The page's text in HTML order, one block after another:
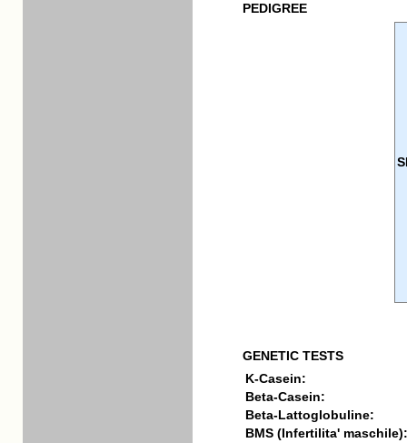
PEDIGREE
GENETIC TESTS
K-Casein:
Beta-Casein:
Beta-Lattoglobuline:
BMS (Infertilita' maschile):